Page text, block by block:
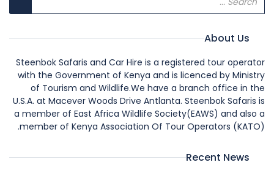
About Us
Steenbok Safaris and Car Hire is a registered tour operator
with the Government of Kenya and is licenced by Ministry
of Tourism and Wildlife.We have a branch office in the
U.S.A. at Macever Woods Drive Antlanta. Steenbok Safaris is
a member of East Africa Wildlife Society(EAWS) and also a
member of Kenya Association Of Tour Operators (KATO).
Recent News